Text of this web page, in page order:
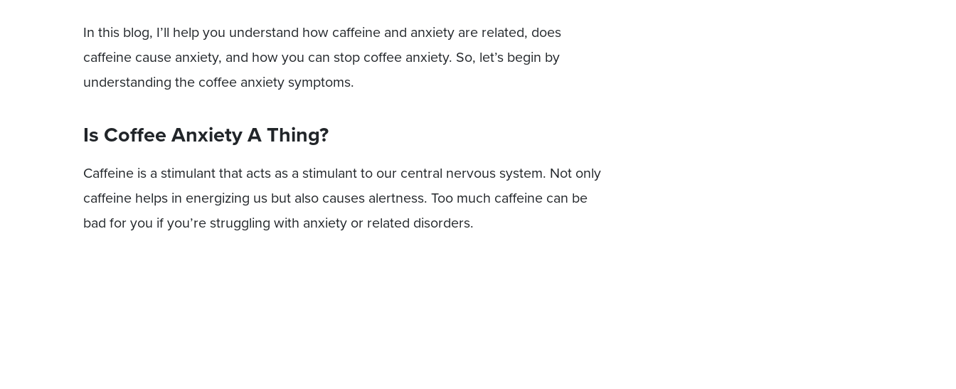
In this blog, I’ll help you understand how caffeine and anxiety are related, does
caffeine cause anxiety, and how you can stop coffee anxiety. So, let’s begin by
understanding the coffee anxiety symptoms.
Is Coffee Anxiety A Thing?
Caffeine is a stimulant that acts as a stimulant to our central nervous system. Not only
caffeine helps in energizing us but also causes alertness. Too much caffeine can be
bad for you if you’re struggling with anxiety or related disorders.